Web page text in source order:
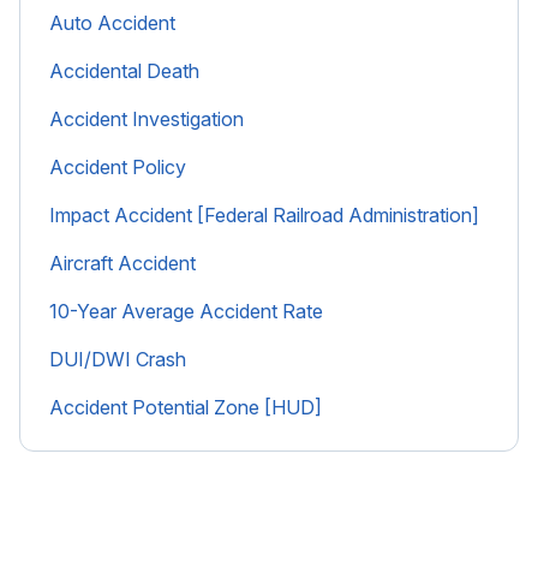
Auto Accident
Accidental Death
Accident Investigation
Accident Policy
Impact Accident [Federal Railroad Administration]
Aircraft Accident
10-Year Average Accident Rate
DUI/DWI Crash
Accident Potential Zone [HUD]